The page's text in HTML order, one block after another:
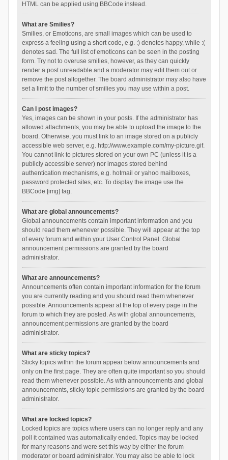
HTML can be applied using BBCode instead.
What are Smilies?
Smilies, or Emoticons, are small images which can be used to
express a feeling using a short code, e.g. :) denotes happy, while :(
denotes sad. The full list of emoticons can be seen in the posting
form. Try not to overuse smilies, however, as they can quickly
render a post unreadable and a moderator may edit them out or
remove the post altogether. The board administrator may also have
set a limit to the number of smilies you may use within a post.
Can I post images?
Yes, images can be shown in your posts. If the administrator has
allowed attachments, you may be able to upload the image to the
board. Otherwise, you must link to an image stored on a publicly
accessible web server, e.g. http://www.example.com/my-picture.gif.
You cannot link to pictures stored on your own PC (unless it is a
publicly accessible server) nor images stored behind
authentication mechanisms, e.g. hotmail or yahoo mailboxes,
password protected sites, etc. To display the image use the
BBCode [img] tag.
What are global announcements?
Global announcements contain important information and you
should read them whenever possible. They will appear at the top
of every forum and within your User Control Panel. Global
announcement permissions are granted by the board
administrator.
What are announcements?
Announcements often contain important information for the forum
you are currently reading and you should read them whenever
possible. Announcements appear at the top of every page in the
forum to which they are posted. As with global announcements,
announcement permissions are granted by the board
administrator.
What are sticky topics?
Sticky topics within the forum appear below announcements and
only on the first page. They are often quite important so you should
read them whenever possible. As with announcements and global
announcements, sticky topic permissions are granted by the board
administrator.
What are locked topics?
Locked topics are topics where users can no longer reply and any
poll it contained was automatically ended. Topics may be locked
for many reasons and were set this way by either the forum
moderator or board administrator. You may also be able to lock